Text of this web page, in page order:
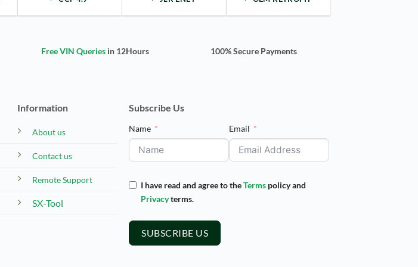
Free VIN Queries in 12Hours 100% Secure Payments
Information
About us
Contact us
Remote Support
SX-Tool
Subscribe Us
Name Email
I have read and agree to theTerms policy and
Privacyterms.
SUBSCRIBE US